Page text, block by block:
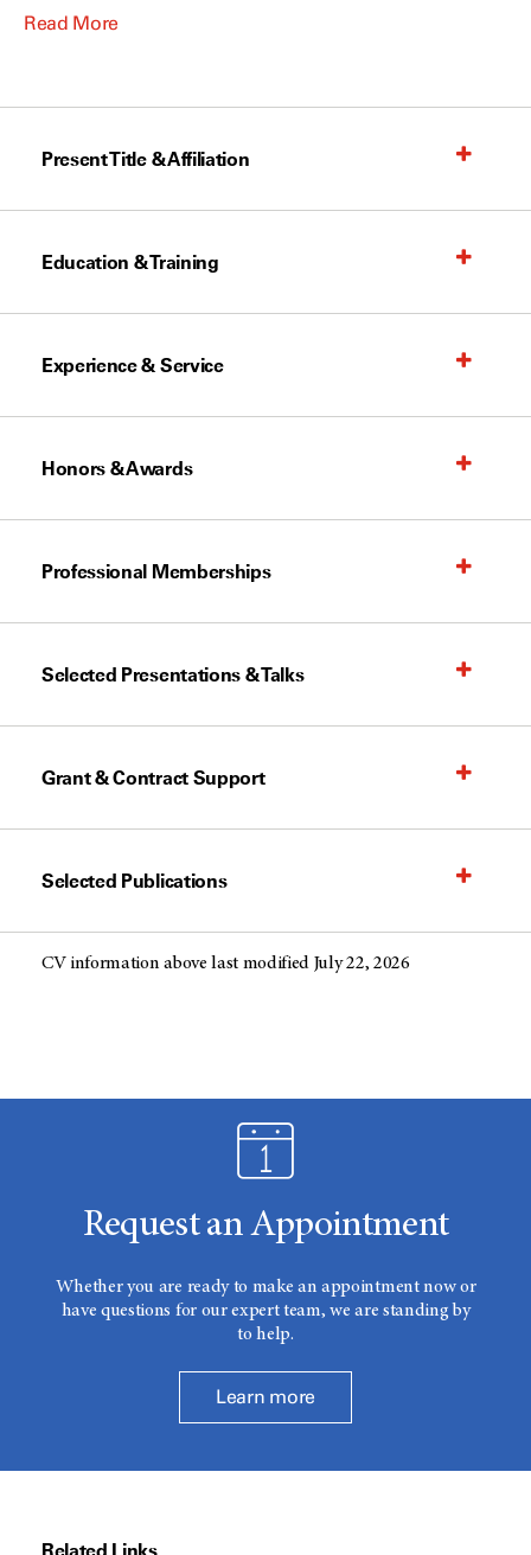
Read More
Present Title & Affiliation
Education & Training
Experience & Service
Honors & Awards
Professional Memberships
Selected Presentations & Talks
Grant & Contract Support
Selected Publications
CV information above last modified July 22, 2026
Request an Appointment
Whether you are ready to make an appointment now or
have questions for our expert team, we are standing by
to help.
Learn more
Related Links